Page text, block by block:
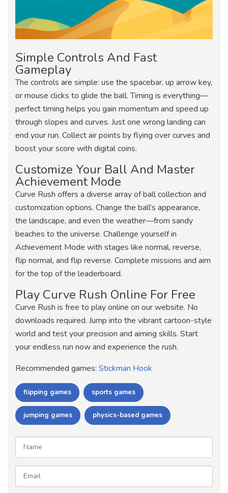
Simple Controls And Fast
Gameplay
The controls are simple: use the spacebar, up arrow key,
or mouse clicks to glide the ball. Timing is everything—
perfect timing helps you gain momentum and speed up
through slopes and curves. Just one wrong landing can
end your run. Collect air points by flying over curves and
boost your score with digital coins.
Customize Your Ball And Master
Achievement Mode
Curve Rush offers a diverse array of ball collection and
customization options. Change the ball’s appearance,
the landscape, and even the weather—from sandy
beaches to the universe. Challenge yourself in
Achievement Mode with stages like normal, reverse,
flip normal, and flip reverse. Complete missions and aim
for the top of the leaderboard.
Play Curve Rush Online For Free
Curve Rush is free to play online on our website. No
downloads required. Jump into the vibrant cartoon-style
world and test your precision and aiming skills. Start
your endless run now and experience the rush.
Recommended games: Stickman Hook
flipping games sports games
jumping games physics-based games